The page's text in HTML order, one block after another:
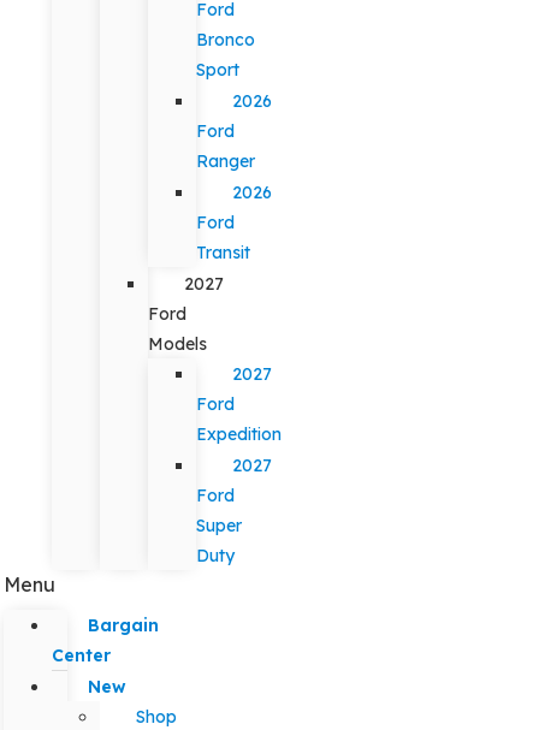
Ford
Bronco
Sport
2026
Ford
Ranger
2026
Ford
Transit
2027
Ford
Models
2027
Ford
Expedition
2027
Ford
Super
Duty
Menu
Bargain
Center
New
Shop